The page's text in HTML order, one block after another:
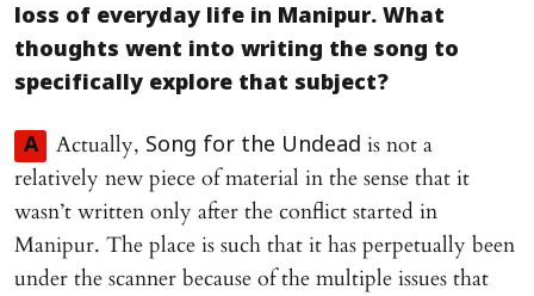
loss of everyday life in Manipur. What
thoughts went into writing the song to
specifically explore that subject?
A Actually, Song for the Undead is not a
relatively new piece of material in the sense that it
wasn’t written only after the conflict started in
Manipur. The place is such that it has perpetually been
under the scanner because of the multiple issues that